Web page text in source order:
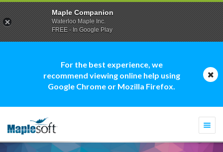
For the best experience, we
recommend viewing online help using
Google Chrome or Mozilla Firefox.
Maple Companion
Waterloo Maple Inc.
FREE - In Google Play